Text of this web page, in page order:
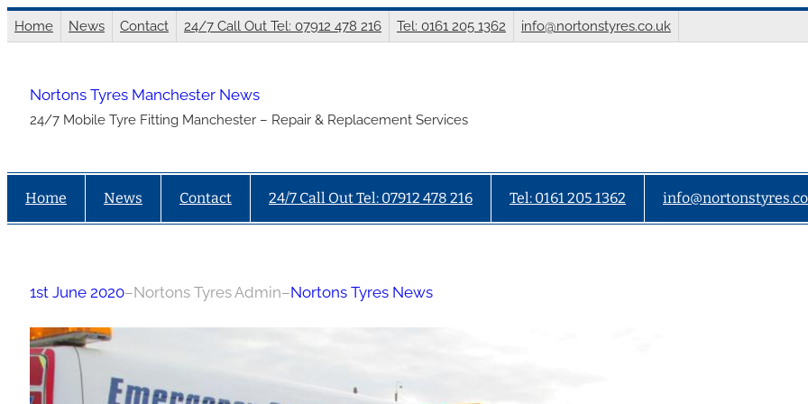
Skip
to
Home News Contact 24/7 Call Out Tel: 07912 478 216 Tel: 0161 205 1362 info@nortonstyres.co.uk
Nortons Tyres Manchester News
24/7 Mobile Tyre Fitting Manchester – Repair & Replacement Services
Home News Contact 24/7 Call Out Tel: 07912 478 216 Tel: 0161 205 1362
1st June 2020–Nortons Tyres Admin–Nortons Tyres News